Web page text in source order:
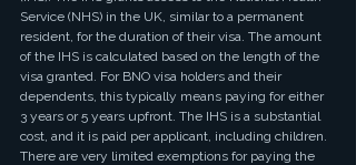
Service (NHS) in the UK, similar to a permanent
resident, for the duration of their visa. The amount
of the IHS is calculated based on the length of the
visa granted. For BNO visa holders and their
dependents, this typically means paying for either
3 years or 5 years upfront. The IHS is a substantial
cost, and it is paid per applicant, including children.
There are very limited exemptions for paying the